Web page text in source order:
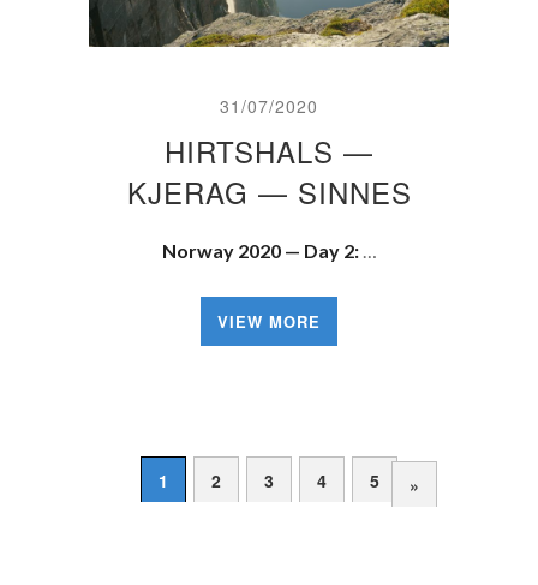
31/07/2020
HIRTSHALS —
KJERAG — SINNES
Norway 2020 — Day 2:…
VIEW MORE
1 2 3 4 5 »